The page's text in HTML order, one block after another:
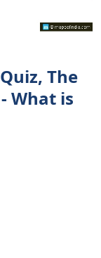
The
What is